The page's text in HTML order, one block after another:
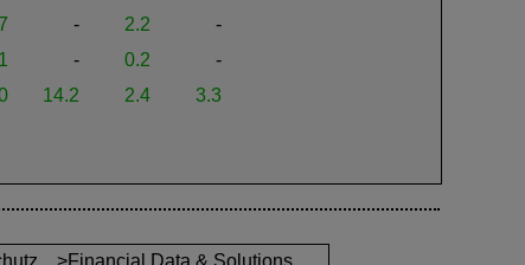
- 2.2
-
- 0.2
-
14.2 2.4 3.3
>Financial Data & Solutions